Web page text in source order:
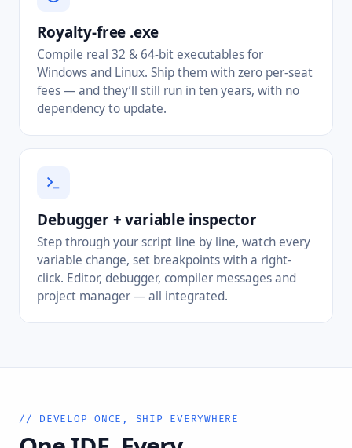
Royalty-free .exe
Compile real 32 & 64-bit executables for
Windows and Linux. Ship them with zero per-seat
fees — and they’ll still run in ten years, with no
dependency to update.
Debugger + variable inspector
Step through your script line by line, watch every
variable change, set breakpoints with a right-
click. Editor, debugger, compiler messages and
project manager — all integrated.
// DEVELOP ONCE, SHIP EVERYWHERE